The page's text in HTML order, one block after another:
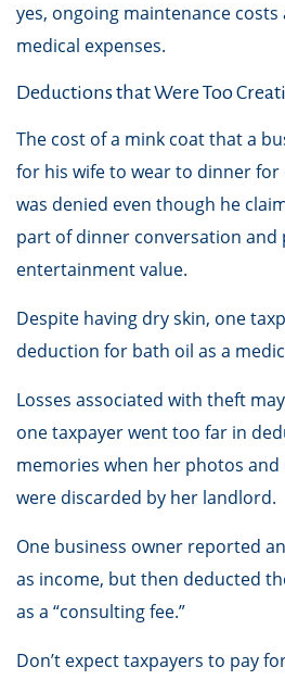
yes, ongoing maintenance
medical expenses.
Deductions that Were Too
The cost of a mink coat that a
for his wife to wear to dinner
was denied even though he
part of dinner conversation and
entertainment value.
Despite having dry skin, one
deduction for bath oil as a
Losses associated with theft
one taxpayer went too far in
memories when her photos
were discarded by her landlord.
One business owner reported
as income, but then deducted
as a “consulting fee.”
Don’t expect taxpayers to pay